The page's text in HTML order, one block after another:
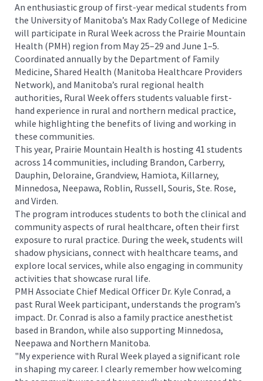
An enthusiastic group of first-year medical students from
the University of Manitoba’s Max Rady College of Medicine
will participate in Rural Week across the Prairie Mountain
Health (PMH) region from May 25–29 and June 1–5.
Coordinated annually by the Department of Family
Medicine, Shared Health (Manitoba Healthcare Providers
Network), and Manitoba’s rural regional health
authorities, Rural Week offers students valuable first-
hand experience in rural and northern medical practice,
while highlighting the benefits of living and working in
these communities.
This year, Prairie Mountain Health is hosting 41 students
across 14 communities, including Brandon, Carberry,
Dauphin, Deloraine, Grandview, Hamiota, Killarney,
Minnedosa, Neepawa, Roblin, Russell, Souris, Ste. Rose,
and Virden.
The program introduces students to both the clinical and
community aspects of rural healthcare, often their first
exposure to rural practice. During the week, students will
shadow physicians, connect with healthcare teams, and
explore local services, while also engaging in community
activities that showcase rural life.
PMH Associate Chief Medical Officer Dr. Kyle Conrad, a
past Rural Week participant, understands the program’s
impact. Dr. Conrad is also a family practice anesthetist
based in Brandon, while also supporting Minnedosa,
Neepawa and Northern Manitoba.
"My experience with Rural Week played a significant role
in shaping my career. I clearly remember how welcoming